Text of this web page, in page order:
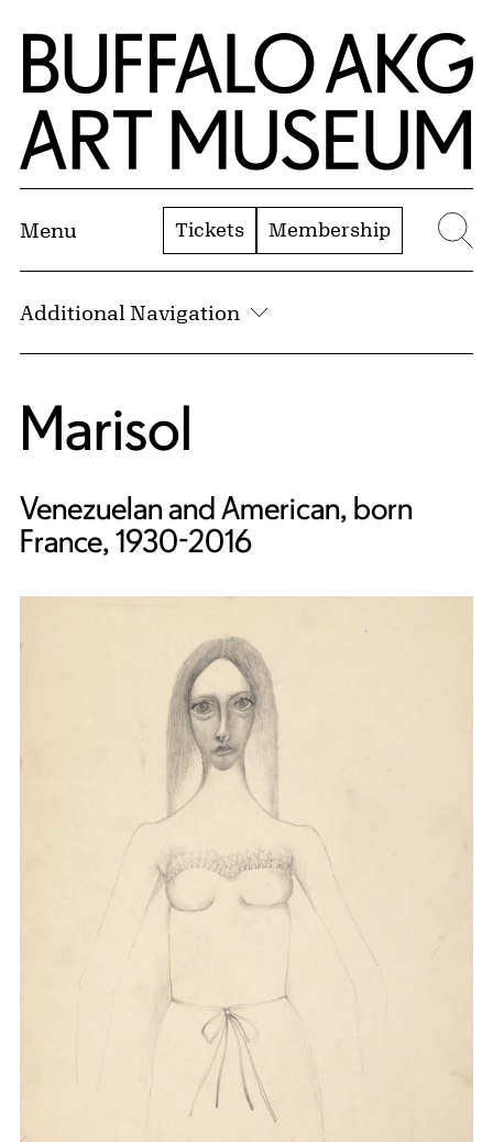
Skip to Main Content
Home | Buffalo AKG Art Museum
Menu Tickets Membership
Additional Navigation
Marisol
Venezuelan and American, born
France, 1930-2016